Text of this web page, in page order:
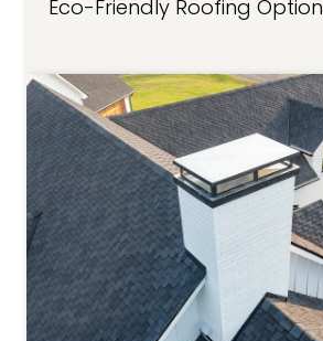
Eco-Friendly Roofing Option